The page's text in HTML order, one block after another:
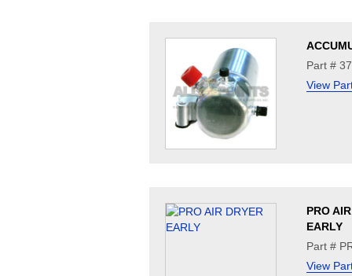
Part #
View
PRO
EARLY
Part #
View